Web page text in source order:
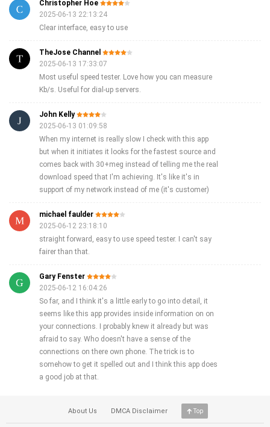
Christopher Hoe
2025-06-13 22:13:24
Clear interface, easy to use
TheJose Channel
2025-06-13 17:33:07
Most useful speed tester. Love how you can measure
Kb/s. Useful for dial-up servers.
John Kelly
2025-06-13 01:09:58
When my internet is really slow I check with this app
but when it initiates it looks for the fastest source and
comes back with 30+meg instead of telling me the real
download speed that I'm achieving. It's like it's in
support of my network instead of me (it's customer)
michael faulder
2025-06-12 23:18:10
straight forward, easy to use speed tester. I can't say
fairer than that.
Gary Fenster
2025-06-12 16:04:26
So far, and I think it's a little early to go into detail, it
seems like this app provides inside information on on
your connections. I probably knew it already but was
afraid to say. Who doesn't have a sense of the
connections on there own phone. The trick is to
somehow to get it spelled out and I think this app does
a good job at that.
About Us DMCA Disclaimer Top